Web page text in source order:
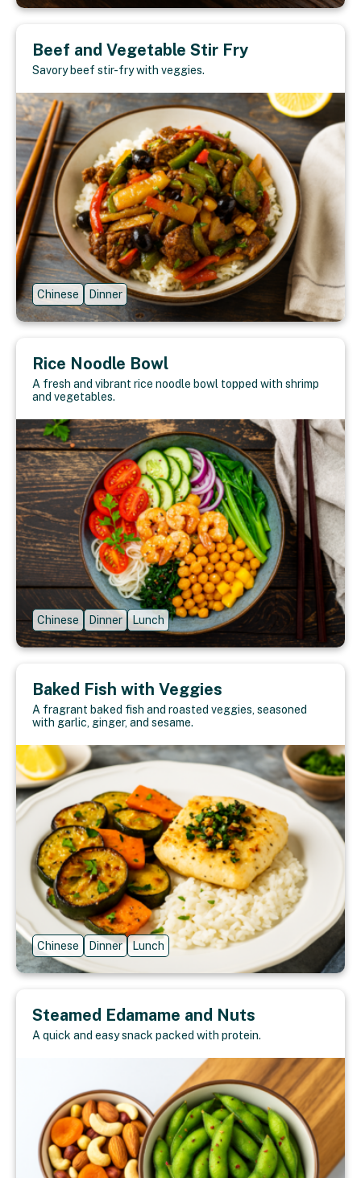
Beef and Vegetable Stir Fry
Savory beef stir-fry with veggies.
Chinese Dinner
Rice Noodle Bowl
A fresh and vibrant rice noodle bowl topped with shrimp
and vegetables.
Chinese Dinner Lunch
Baked Fish with Veggies
A fragrant baked fish and roasted veggies, seasoned
with garlic, ginger, and sesame.
Chinese Dinner Lunch
Steamed Edamame and Nuts
A quick and easy snack packed with protein.